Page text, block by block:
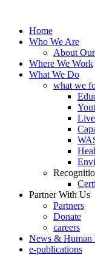
Home
Who We Are
About
Where We Work
What We Do
what we
Partner With Us
Partners
Donate
careers
News & Human
e-publications